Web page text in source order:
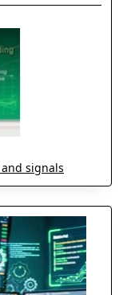
signals